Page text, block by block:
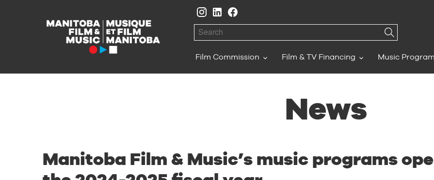
Search
Film Commission Film & TV Financing Music
News
Manitoba Film & Music’s music programs